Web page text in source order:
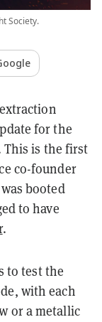
Society.
for the
This is the first
co-founder
booted
to have
.
to test the
with each
or a metallic